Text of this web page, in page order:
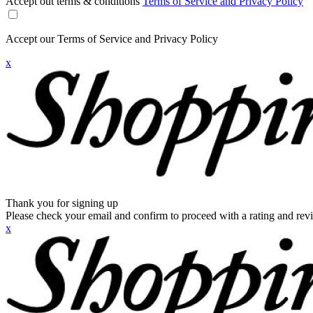
Accept our Terms of Service and Privacy Policy
x
Thank you for signing up
Please check your email and confirm to proceed with a rating and
x